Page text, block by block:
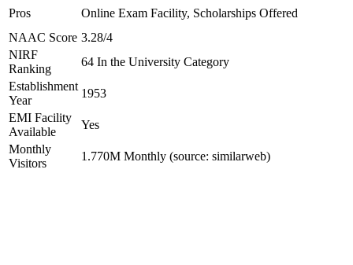
Pros
Online Exam Facility, Scholarships Offered
NAAC Score 3.28/4
NIRF
Ranking
64 In the University Category
Establishment
Year
1953
EMI Facility
Available
Yes
Monthly
Visitors
1.770M Monthly (source: similarweb)